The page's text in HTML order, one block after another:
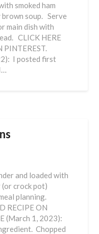
smoked ham
brown soup. Serve
main dish with
CLICK HERE
PINTEREST.
I posted first
and loaded with
crock pot)
planning.
RECIPE ON
(March 1, 2023):
Chopped